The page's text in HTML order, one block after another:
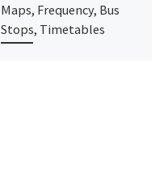
Maps, Frequency, Bus
Stops, Timetables